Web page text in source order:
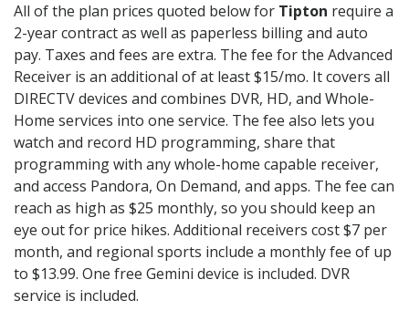
All of the plan prices quoted below for Tipton require a
2-year contract as well as paperless billing and auto
pay. Taxes and fees are extra. The fee for the Advanced
Receiver is an additional of at least $15/mo. It covers all
DIRECTV devices and combines DVR, HD, and Whole-
Home services into one service. The fee also lets you
watch and record HD programming, share that
programming with any whole-home capable receiver,
and access Pandora, On Demand, and apps. The fee can
reach as high as $25 monthly, so you should keep an
eye out for price hikes. Additional receivers cost $7 per
month, and regional sports include a monthly fee of up
to $13.99. One free Gemini device is included. DVR
service is included.